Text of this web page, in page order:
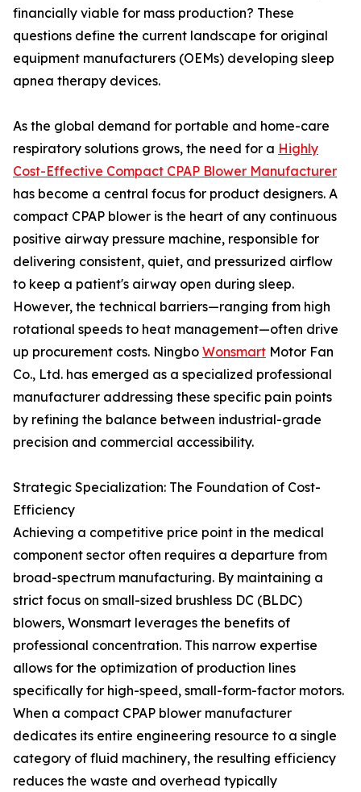
financially viable for mass production? These
questions define the current landscape for original
equipment manufacturers (OEMs) developing sleep
apnea therapy devices.
As the global demand for portable and home-care
respiratory solutions grows, the need for a Highly
Cost-Effective Compact CPAP Blower Manufacturer
has become a central focus for product designers. A
compact CPAP blower is the heart of any continuous
positive airway pressure machine, responsible for
delivering consistent, quiet, and pressurized airflow
to keep a patient's airway open during sleep.
However, the technical barriers—ranging from high
rotational speeds to heat management—often drive
up procurement costs. Ningbo Wonsmart Motor Fan
Co., Ltd. has emerged as a specialized professional
manufacturer addressing these specific pain points
by refining the balance between industrial-grade
precision and commercial accessibility.
Strategic Specialization: The Foundation of Cost-
Efficiency
Achieving a competitive price point in the medical
component sector often requires a departure from
broad-spectrum manufacturing. By maintaining a
strict focus on small-sized brushless DC (BLDC)
blowers, Wonsmart leverages the benefits of
professional concentration. This narrow expertise
allows for the optimization of production lines
specifically for high-speed, small-form-factor motors.
When a compact CPAP blower manufacturer
dedicates its entire engineering resource to a single
category of fluid machinery, the resulting efficiency
reduces the waste and overhead typically